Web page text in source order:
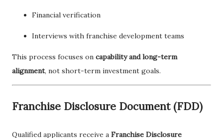
Financial verification
Interviews with franchise development teams
This process focuses on capability and long-term
alignment, not short-term investment goals.
Franchise Disclosure Document (FDD)
Qualified applicants receive a Franchise Disclosure